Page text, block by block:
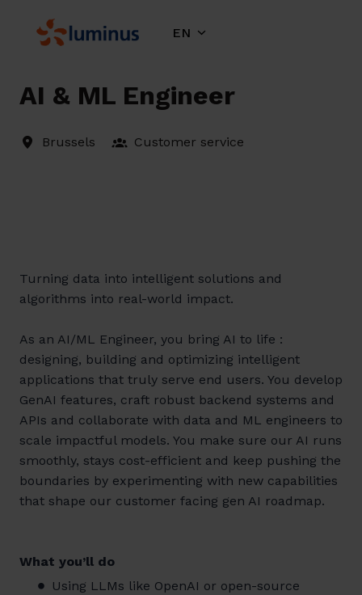
content
Homepage EN
AI & ML Engineer
Brussels Customer service
Turning data into intelligent solutions and
algorithms into real-world impact.
As an AI/ML Engineer, you bring AI to life :
designing, building and optimizing intelligent
applications that truly serve end users. You develop
GenAI features, craft robust backend systems and
APIs and collaborate with data and ML engineers to
scale impactful models. You make sure our AI runs
smoothly, stays cost-efficient and keep pushing the
boundaries by experimenting with new capabilities
that shape our customer facing gen AI roadmap.
What you’ll do
Using LLMs like OpenAI or open-source